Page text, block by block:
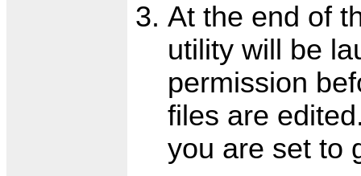
At the end of
utility will be
permission
files are
you are set to